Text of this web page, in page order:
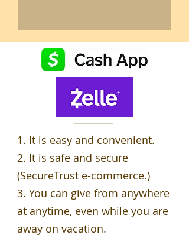
1. It is easy and convenient.
2. It is safe and secure
(SecureTrust e-commerce.)
3. You can give from anywhere
at anytime, even while you are
away on vacation.